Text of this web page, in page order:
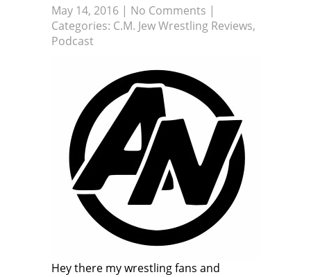
May 14, 2016 | No Comments |
Categories: C.M. Jew Wrestling Reviews,
Podcast
Hey there my wrestling fans and